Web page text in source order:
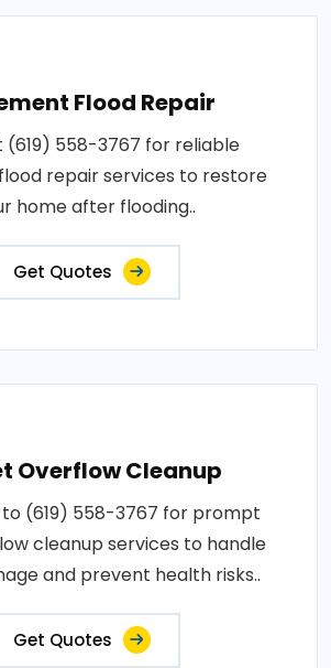
Flood Repair
558-3767 for reliable
repair services to restore
home after flooding..
Get Quotes
Overflow Cleanup
to (619) 558-3767 for prompt
cleanup services to handle
and prevent health risks..
Get Quotes